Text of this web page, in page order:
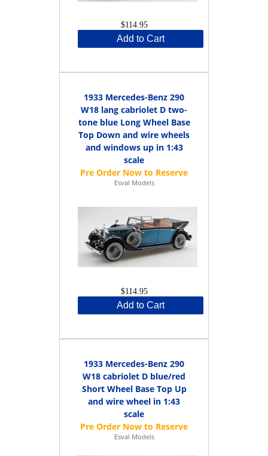
$114.95
Add to Cart
1933 Mercedes-Benz 290
W18 lang cabriolet D two-
tone blue Long Wheel Base
Top Down and wire wheels
and windows up in 1:43
scale
Esval Models
$114.95
Add to Cart
1933 Mercedes-Benz 290
W18 cabriolet D blue/red
Short Wheel Base Top Up
and wire wheel in 1:43
scale
Esval Models